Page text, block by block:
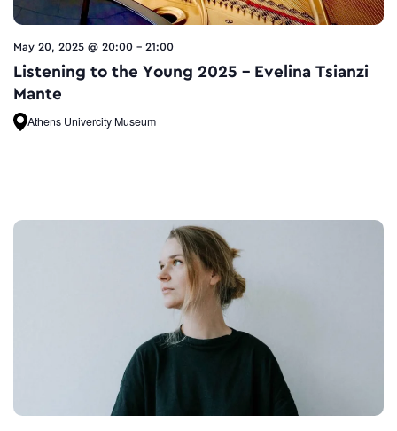
May 20, 2025 @ 20:00 - 21:00
Listening to the Young 2025 – Evelina Tsianzi
Mante
Athens Univercity Museum